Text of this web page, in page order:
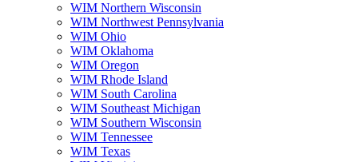
WIM Northern Wisconsin
WIM Northwest Pennsylvania
WIM Ohio
WIM Oklahoma
WIM Oregon
WIM Rhode Island
WIM South Carolina
WIM Southeast Michigan
WIM Southern Wisconsin
WIM Tennessee
WIM Texas